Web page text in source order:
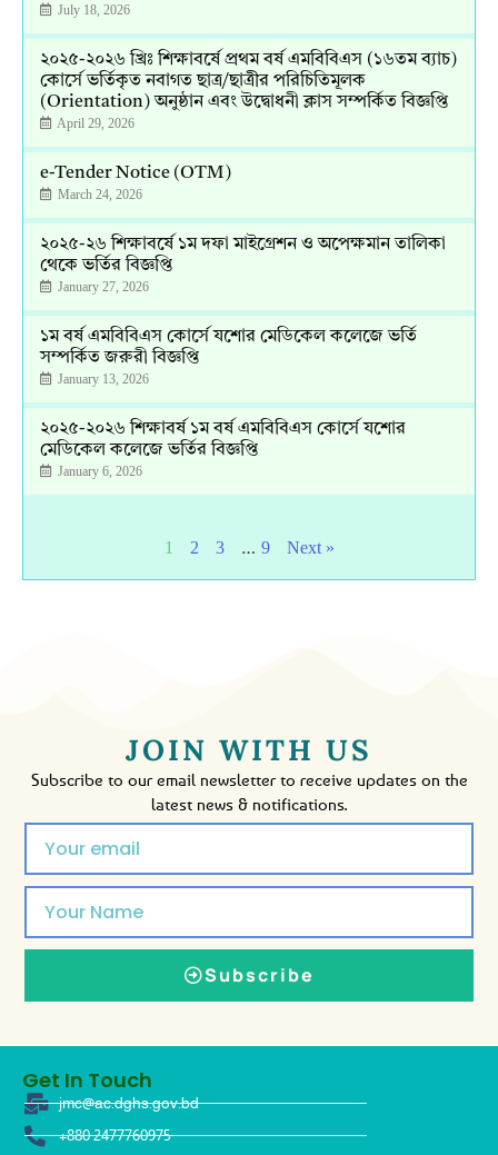
July 18, 2026
২০২৫-২০২৬ খ্রিঃ শিক্ষাবর্ষে প্রথম বর্ষ এমবিবিএস (১৬তম ব্যাচ)
কোর্সে ভর্তিকৃত নবাগত ছাত্র/ছাত্রীর পরিচিতিমূলক
(Orientation) অনুষ্ঠান এবং উদ্বোধনী ক্লাস সম্পর্কিত বিজ্ঞপ্তি
April 29, 2026
e-Tender Notice (OTM)
March 24, 2026
২০২৫-২৬ শিক্ষাবর্ষে ১ম দফা মাইগ্রেশন ও অপেক্ষমান তালিকা
থেকে ভর্তির বিজ্ঞপ্তি
January 27, 2026
১ম বর্ষ এমবিবিএস কোর্সে যশোর মেডিকেল কলেজে ভর্তি
সম্পর্কিত জরুরী বিজ্ঞপ্তি
January 13, 2026
২০২৫-২০২৬ শিক্ষাবর্ষ ১ম বর্ষ এমবিবিএস কোর্সে যশোর
মেডিকেল কলেজে ভর্তির বিজ্ঞপ্তি
January 6, 2026
1 2 3 … 9 Next »
JOIN WITH US
Subscribe to our email newsletter to receive updates on the
latest news & notifications.
Subscribe
Get In Touch
jmc@ac.dghs.gov.bd
+880 2477760975